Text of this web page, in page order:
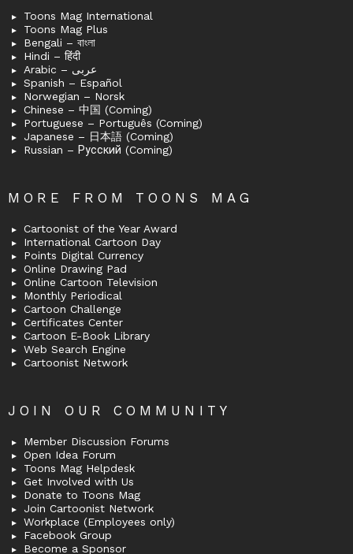
Toons Mag International
Toons Mag Plus
Bengali – বাংলা
Hindi – हिंदी
Arabic – عربى
Spanish – Español
Norwegian – Norsk
Chinese – 中国 (Coming)
Portuguese – Português (Coming)
Japanese – 日本語 (Coming)
Russian – Русский (Coming)
MORE FROM TOONS MAG
Cartoonist of the Year Award
International Cartoon Day
Points Digital Currency
Online Drawing Pad
Online Cartoon Television
Monthly Periodical
Cartoon Challenge
Certificates Center
Cartoon E-Book Library
Web Search Engine
Cartoonist Network
JOIN OUR COMMUNITY
Member Discussion Forums
Open Idea Forum
Toons Mag Helpdesk
Get Involved with Us
Donate to Toons Mag
Join Cartoonist Network
Workplace (Employees only)
Facebook Group
Become a Sponsor